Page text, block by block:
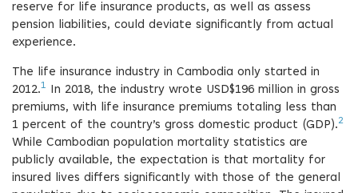
reserve for life insurance products, as well as assess
pension liabilities, could deviate significantly from actual
experience.
The life insurance industry in Cambodia only started in
2012.1
In 2018, the industry wrote USD$196 million in gross
premiums, with life insurance premiums totaling less than
1 percent of the country’s gross domestic product (GDP).2
While Cambodian population mortality statistics are
publicly available, the expectation is that mortality for
insured lives differs significantly with those of the general